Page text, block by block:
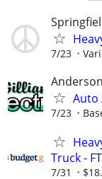
7/23
Anderson
Auto
7/23
Truck - FT
7/31